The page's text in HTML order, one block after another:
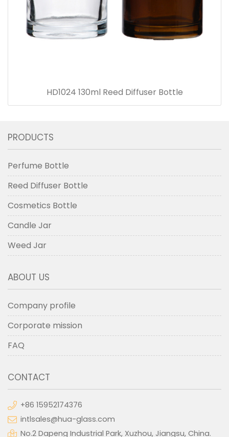
HD1024 130ml Reed Diffuser Bottle
PRODUCTS
Perfume Bottle
Reed Diffuser Bottle
Cosmetics Bottle
Candle Jar
Weed Jar
ABOUT US
Company profile
Corporate mission
FAQ
CONTACT
+86 15952174376
intlsales@hua-glass.com
No.2 Dapeng Industrial Park, Xuzhou, Jiangsu, China.